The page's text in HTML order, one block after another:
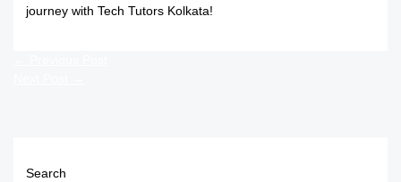
journey with Tech Tutors Kolkata!
Search